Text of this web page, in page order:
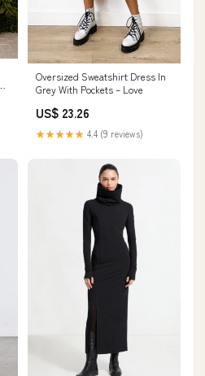
Oversized Sweatshirt Dress In
Grey With Pockets – Love
US$ 23.26
★★★★★ 4.4 (9 reviews)